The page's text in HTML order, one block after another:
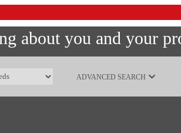
ADVANCED SEARCH
about you and your